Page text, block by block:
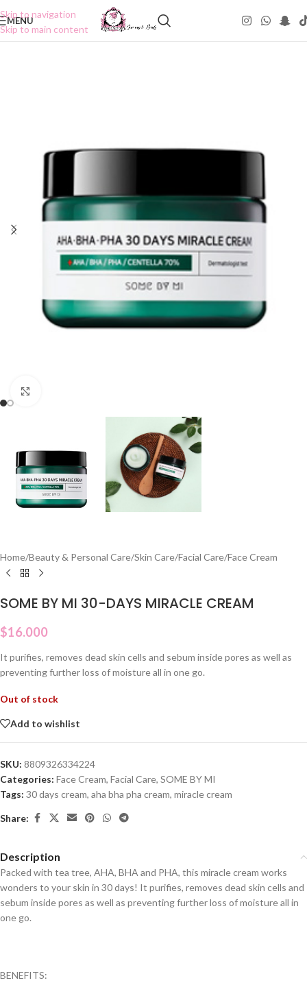
Skip to navigation
Skip to main content
MENU
Home/Beauty & Personal Care/Skin Care/Facial Care/Face Cream
SOME BY MI 30-DAYS MIRACLE CREAM
$16.000
It purifies, removes dead skin cells and sebum inside pores as well as
preventing further loss of moisture all in one go.
Out of stock
Add to wishlist
SKU: 8809326334224
Categories: Face Cream, Facial Care, SOME BY MI
Tags: 30 days cream, aha bha pha cream, miracle cream
Share:
Description
Packed with tea tree, AHA, BHA and PHA, this miracle cream works
wonders to your skin in 30 days! It purifies, removes dead skin cells and
sebum inside pores as well as preventing further loss of moisture all in
one go.
BENEFITS: